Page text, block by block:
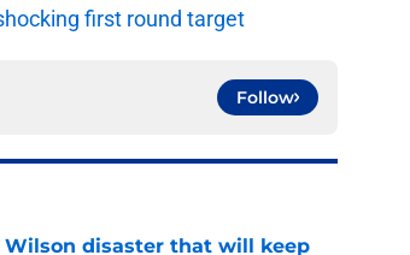
first round target
Follow
disaster that will keep